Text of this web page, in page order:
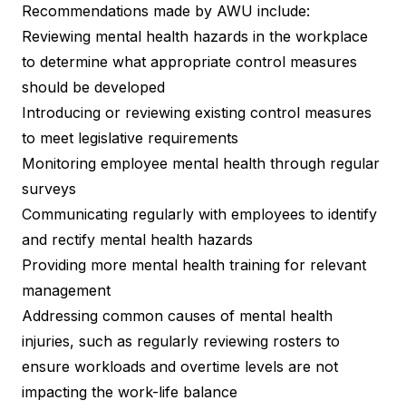
Recommendations made by AWU include:
Reviewing mental health hazards in the workplace
to determine what appropriate control measures
should be developed
Introducing or reviewing existing control measures
to meet legislative requirements
Monitoring employee mental health through regular
surveys
Communicating regularly with employees to identify
and rectify mental health hazards
Providing more mental health training for relevant
management
Addressing common causes of mental health
injuries, such as regularly reviewing rosters to
ensure workloads and overtime levels are not
impacting the work-life balance